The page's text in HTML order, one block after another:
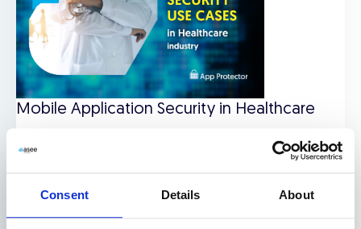
Consent Details About
Mobile Application Security in Healthcare
Downloads
Read more